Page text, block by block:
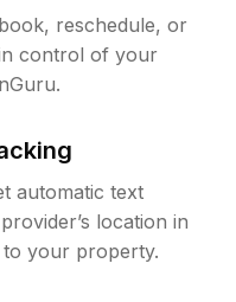
reschedule, or
control of your
automatic text
location in
to your property.